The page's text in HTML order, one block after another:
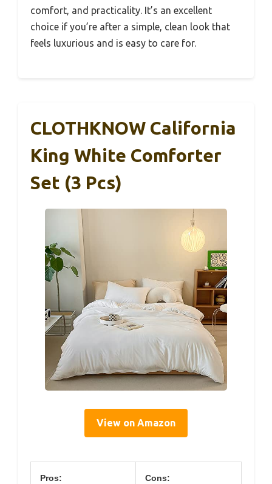
comfort, and practicality. It’s an excellent
choice if you’re after a simple, clean look that
feels luxurious and is easy to care for.
CLOTHKNOW California
King White Comforter
Set (3 Pcs)
View on Amazon
Pros: Cons: